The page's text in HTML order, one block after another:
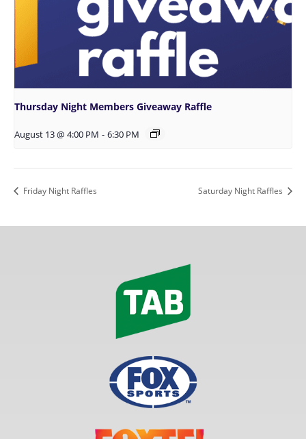
Thursday Night Members Giveaway Raffle
August 13 @ 4:00 PM - 6:30 PM
Friday Night Raffles Saturday Night Raffles